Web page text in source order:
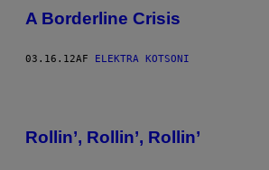
A Borderline Crisis
03.16.12AF ELEKTRA KOTSONI
Rollin’, Rollin’, Rollin’